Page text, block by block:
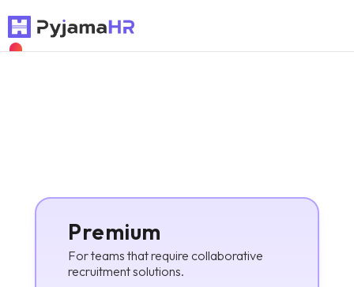
NEW
Premium
For teams that require collaborative
recruitment solutions.